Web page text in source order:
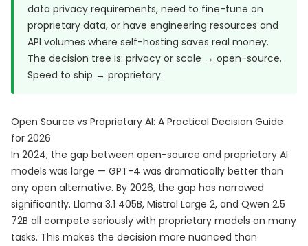
data privacy requirements, need to fine-tune on
proprietary data, or have engineering resources and
API volumes where self-hosting saves real money.
The decision tree is: privacy or scale → open-source.
Speed to ship → proprietary.
Open Source vs Proprietary AI: A Practical Decision Guide
for 2026
In 2024, the gap between open-source and proprietary AI
models was large — GPT-4 was dramatically better than
any open alternative. By 2026, the gap has narrowed
significantly. Llama 3.1 405B, Mistral Large 2, and Qwen 2.5
72B all compete seriously with proprietary models on many
tasks. This makes the decision more nuanced than